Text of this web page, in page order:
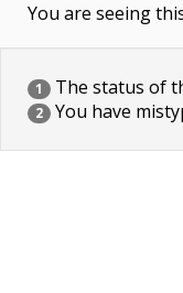
You are seeing
1 The status of
2 You have